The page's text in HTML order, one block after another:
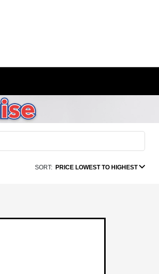
SORT: PRICE LOWEST TO HIGHEST